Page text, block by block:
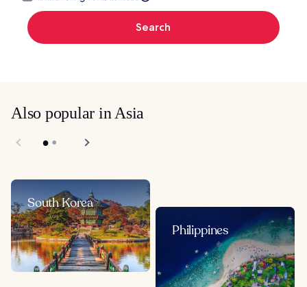
Search
Also popular in Asia
South Korea
Philippines